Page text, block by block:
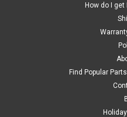
How do I get
Find Popular